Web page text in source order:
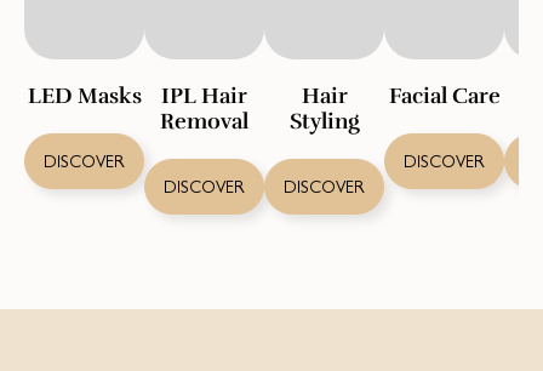
LED Masks
DISCOVER
IPL Hair
Removal
DISCOVER
Hair
Styling
DISCOVER
Facial Care
DISCOVER